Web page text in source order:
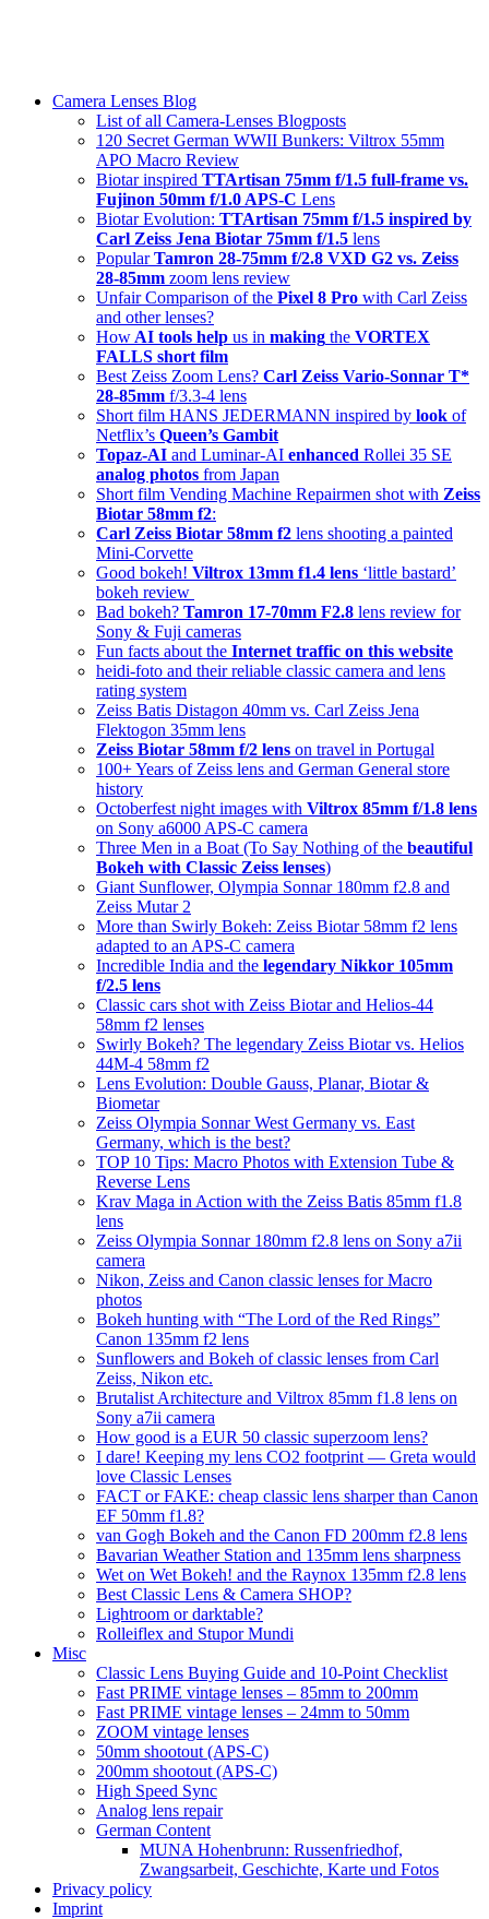
Menu
Camera Lenses Blog
List of all Camera-Lenses Blogposts
120 Secret German WWII Bunkers: Viltrox 55mm
APO Macro Review
Biotar inspired TTArtisan 75mm f/1.5 full-frame vs.
Fujinon 50mm f/1.0 APS-C Lens
Biotar Evolution: TTArtisan 75mm f/1.5 inspired by
Carl Zeiss Jena Biotar 75mm f/1.5 lens
PopularTamron 28-75mm f/2.8 VXD G2 vs. Zeiss
28-85mm zoom lens review
Unfair Comparison of the Pixel 8 Pro with Carl Zeiss
and other lenses?
How AI tools help us in making the VORTEX
FALLS short film
Best Zeiss Zoom Lens? Carl Zeiss Vario-Sonnar T*
28-85mm f/3.3-4 lens
Short film HANS JEDERMANN inspired by look of
Netflix’s Queen’s Gambit
Topaz-AI and Luminar-AI enhanced Rollei 35 SE
analog photos from Japan
Short film Vending Machine Repairmen shot with Zeiss
Biotar 58mm f2:
Carl Zeiss Biotar 58mm f2 lens shooting a painted
Mini-Corvette
Good bokeh! Viltrox 13mm f1.4 lens ‘little bastard’
bokeh review
Bad bokeh? Tamron 17-70mm F2.8 lens review for
Sony & Fuji cameras
Fun facts about the Internet traffic on this website
heidi-foto and their reliable classic camera and lens
rating system
Zeiss Batis Distagon 40mm vs. Carl Zeiss Jena
Flektogon 35mm lens
Zeiss Biotar 58mm f/2 lens on travel in Portugal
100+ Years of Zeiss lens and German General store
history
Octoberfest night images with Viltrox 85mm f/1.8 lens
on Sony a6000 APS-C camera
Three Men in a Boat (To Say Nothing of the beautiful
Bokeh with Classic Zeiss lenses)
Giant Sunflower, Olympia Sonnar 180mm f2.8 and
Zeiss Mutar 2
More than Swirly Bokeh: Zeiss Biotar 58mm f2 lens
adapted to an APS-C camera
Incredible India and the legendary Nikkor 105mm
f/2.5 lens
Classic cars shot with Zeiss Biotar and Helios-44
58mm f2 lenses
Swirly Bokeh? The legendary Zeiss Biotar vs. Helios
44M-4 58mm f2
Lens Evolution: Double Gauss, Planar, Biotar &
Biometar
Zeiss Olympia Sonnar West Germany vs. East
Germany, which is the best?
TOP 10 Tips: Macro Photos with Extension Tube &
Reverse Lens
Krav Maga in Action with the Zeiss Batis 85mm f1.8
lens
Zeiss Olympia Sonnar 180mm f2.8 lens on Sony a7ii
camera
Nikon, Zeiss and Canon classic lenses for Macro
photos
Bokeh hunting with “The Lord of the Red Rings”
Canon 135mm f2 lens
Sunflowers and Bokeh of classic lenses from Carl
Zeiss, Nikon etc.
Brutalist Architecture and Viltrox 85mm f1.8 lens on
Sony a7ii camera
How good is a EUR 50 classic superzoom lens?
I dare! Keeping my lens CO2 footprint — Greta would
love Classic Lenses
FACT or FAKE: cheap classic lens sharper than Canon
EF 50mm f1.8?
van Gogh Bokeh and the Canon FD 200mm f2.8 lens
Bavarian Weather Station and 135mm lens sharpness
Wet on Wet Bokeh! and the Raynox 135mm f2.8 lens
Best Classic Lens & Camera SHOP?
Lightroom or darktable?
Rolleiflex and Stupor Mundi
Misc
Classic Lens Buying Guide and 10-Point Checklist
Fast PRIME vintage lenses – 85mm to 200mm
Fast PRIME vintage lenses – 24mm to 50mm
ZOOM vintage lenses
50mm shootout (APS-C)
200mm shootout (APS-C)
High Speed Sync
Analog lens repair
German Content
MUNA Hohenbrunn: Russenfriedhof,
Zwangsarbeit, Geschichte, Karte und Fotos
Privacy policy
Imprint